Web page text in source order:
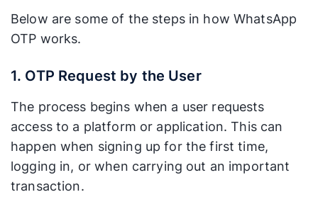
the internet.
network load
User
Experience
Excellent.
notification
from an app
users already
know
(WhatsApp),
The OTP
code gets
mixed in with
other text
messages,
Below are some of the steps in how WhatsApp
OTP works.
1. OTP Request by the User
The process begins when a user requests
access to a platform or application. This can
happen when signing up for the first time,
logging in, or when carrying out an important
transaction.